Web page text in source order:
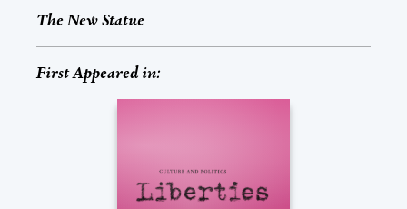
The New Statue
First Appeared in: